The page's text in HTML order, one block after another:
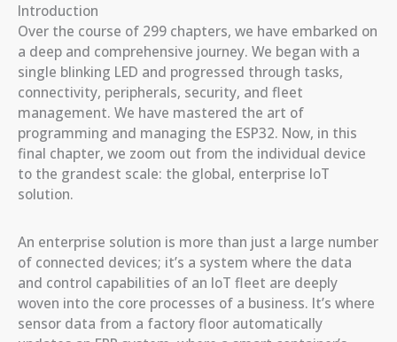
Introduction
Over the course of 299 chapters, we have embarked on
a deep and comprehensive journey. We began with a
single blinking LED and progressed through tasks,
connectivity, peripherals, security, and fleet
management. We have mastered the art of
programming and managing the ESP32. Now, in this
final chapter, we zoom out from the individual device
to the grandest scale: the global, enterprise IoT
solution.
An enterprise solution is more than just a large number
of connected devices; it’s a system where the data
and control capabilities of an IoT fleet are deeply
woven into the core processes of a business. It’s where
sensor data from a factory floor automatically